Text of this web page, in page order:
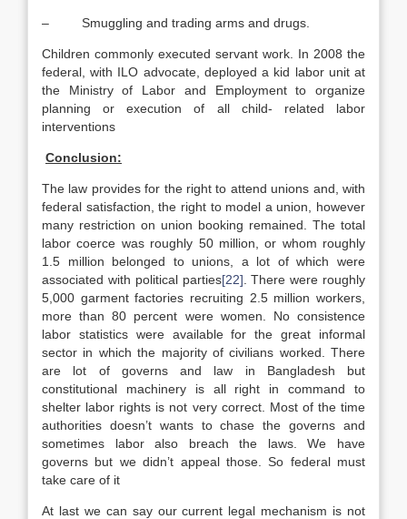
– Smuggling and trading arms and drugs.
Children commonly executed servant work. In 2008 the
federal, with ILO advocate, deployed a kid labor unit at
the Ministry of Labor and Employment to organize
planning or execution of all child- related labor
interventions
Conclusion:
The law provides for the right to attend unions and, with
federal satisfaction, the right to model a union, however
many restriction on union booking remained. The total
labor coerce was roughly 50 million, or whom roughly
1.5 million belonged to unions, a lot of which were
associated with political parties[22] . There were roughly
5,000 garment factories recruiting 2.5 million workers,
more than 80 percent were women. No consistence
labor statistics were available for the great informal
sector in which the majority of civilians worked. There
are lot of governs and law in Bangladesh but
constitutional machinery is all right in command to
shelter labor rights is not very correct. Most of the time
authorities doesn’t wants to chase the governs and
sometimes labor also breach the laws. We have
governs but we didn’t appeal those. So federal must
take care of it
At last we can say our current legal mechanism is not